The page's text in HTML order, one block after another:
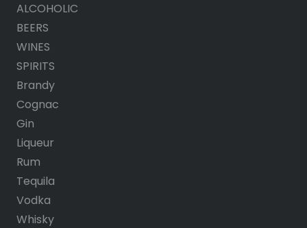
ALCOHOLIC
BEERS
WINES
SPIRITS
Brandy
Cognac
Gin
Liqueur
Rum
Tequila
Vodka
Whisky